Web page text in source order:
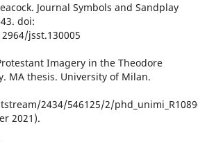
Journal Symbols and Sandplay
doi:
jsst.130005
Imagery in the Theodore
MA thesis. University of Milan.
2434/546125/2/
2021).